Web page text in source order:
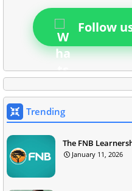
Follow
Trending
The FNB
January 11, 2026